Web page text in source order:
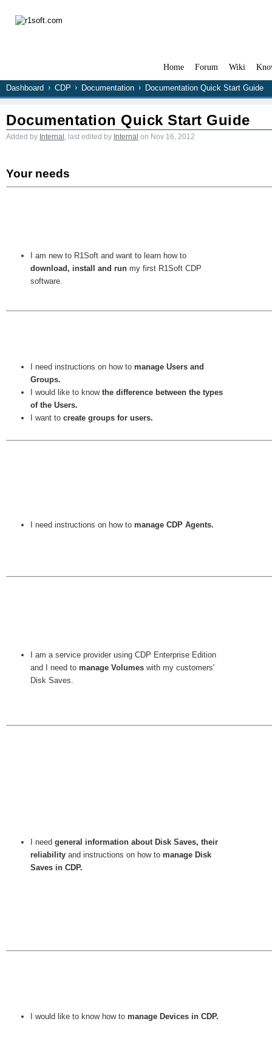
Home Forum Wiki
Dashboard CDP Documentation Documentation Quick Start Guide
Documentation Quick Start Guide
Added by Internal , last edited by Internal on Nov 16, 2012
Your needs
I am new to R1Soft and want to learn how to
download, install and run my first R1Soft CDP
software.
I need instructions on how to manage Users and
Groups.
I would like to know the difference between the types
of the Users.
I want to create groups for users.
I need instructions on how to manage CDP Agents.
I am a service provider using CDP Enterprise Edition
and I need to manage Volumes with my customers'
Disk Saves.
I need general information about Disk Saves, their
reliability and instructions on how to manage Disk
Saves in CDP.
I would like to know how to manage Devices in CDP.